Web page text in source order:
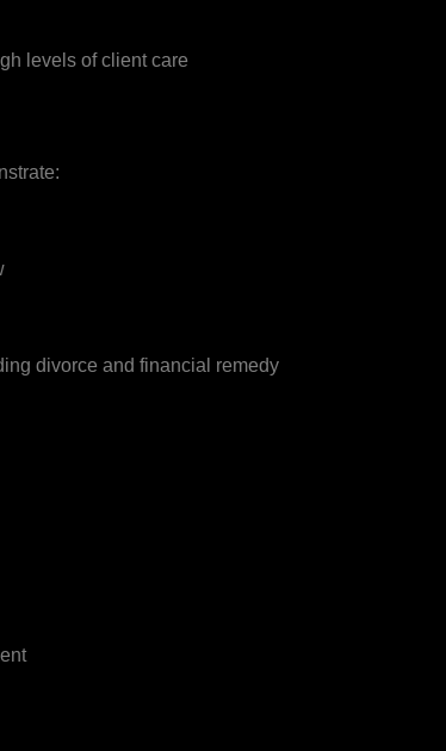
levels of client care
divorce and financial remedy